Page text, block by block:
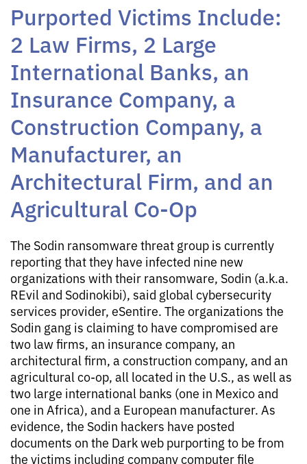
Purported Victims Include:
2 Law Firms, 2 Large
International Banks, an
Insurance Company, a
Construction Company, a
Manufacturer, an
Architectural Firm, and an
Agricultural Co-Op
The Sodin ransomware threat group is currently
reporting that they have infected nine new
organizations with their ransomware, Sodin (a.k.a.
REvil and Sodinokibi), said global cybersecurity
services provider, eSentire. The organizations the
Sodin gang is claiming to have compromised are
two law firms, an insurance company, an
architectural firm, a construction company, and an
agricultural co-op, all located in the U.S., as well as
two large international banks (one in Mexico and
one in Africa), and a European manufacturer. As
evidence, the Sodin hackers have posted
documents on the Dark web purporting to be from
the victims including company computer file